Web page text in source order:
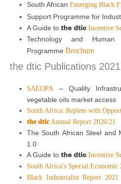
South African Emerging Black
Support Programme for
A Guide to the dtic Incentive
Technology and
Programme Brochure
the dtic Publications 2021
SAEOPA – Quality
vegetable oils market access
South Africa: Replete with
the dticAnnual Report 2020/21
The South African Steel and
1.0
A Guide to the dtic Incentive
South Africa’s Special Economic
Black Industrialist Report 2021